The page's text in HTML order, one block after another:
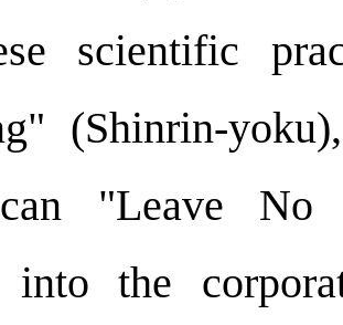
scientific
(Shinrin-
"Leave No
into the